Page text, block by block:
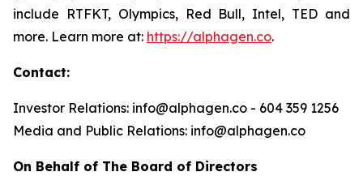
include RTFKT, Olympics, Red Bull, Intel, TED and
more. Learn more at: https://alphagen.co.
Contact:
Investor Relations: info@alphagen.co - 604 359 1256
Media and Public Relations: info@alphagen.co
On Behalf of The Board of Directors